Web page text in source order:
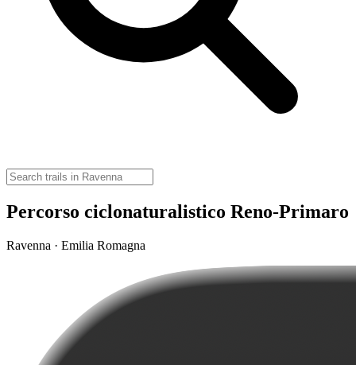
Percorso ciclonaturalistico Reno-Primaro
Ravenna · Emilia Romagna